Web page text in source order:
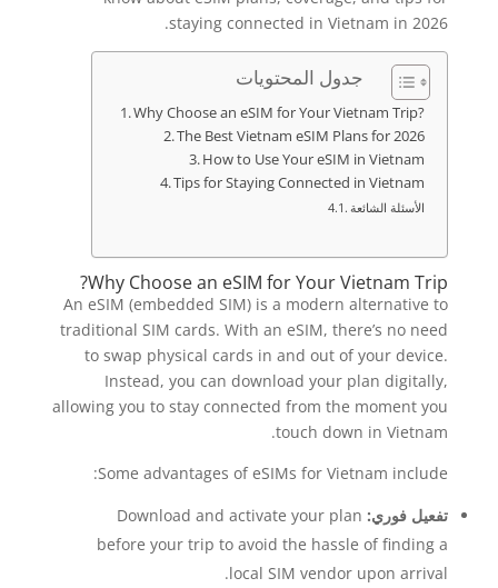
staying connected in Vietnam in 2026.
جدول المحتويات
Why Choose an eSIM for Your Vietnam Trip?
The Best Vietnam eSIM Plans for 2026
How to Use Your eSIM in Vietnam
Tips for Staying Connected in Vietnam
الأسئلة الشائعة
Why Choose an eSIM for Your Vietnam Trip?
An eSIM (embedded SIM) is a modern alternative to
traditional SIM cards. With an eSIM, there’s no need
to swap physical cards in and out of your device.
Instead, you can download your plan digitally,
allowing you to stay connected from the moment you
touch down in Vietnam.
Some advantages of eSIMs for Vietnam include:
تفعيل فوري: Download and activate your plan
before your trip to avoid the hassle of finding a
local SIM vendor upon arrival.